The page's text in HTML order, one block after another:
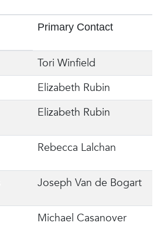
Primary Contact
Tori Winfield
Elizabeth Rubin
Elizabeth Rubin
Rebecca Lalchan
Joseph Van de Bogart
Michael Casanover